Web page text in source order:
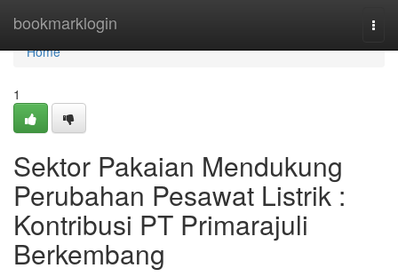
bookmarklogin
Home
Home
1
Sektor Pakaian Mendukung
Perubahan Pesawat Listrik :
Kontribusi PT Primarajuli
Berkembang